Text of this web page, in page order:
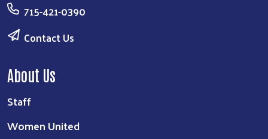
715-421-0390
Contact Us
About Us
Staff
Women United